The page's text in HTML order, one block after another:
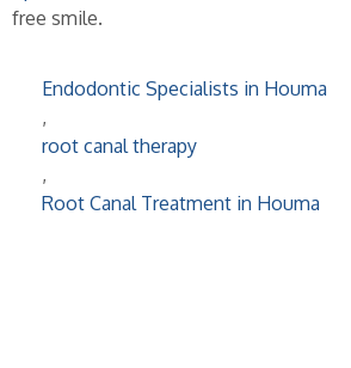
free smile.
Endodontic Specialists in Houma
,
root canal therapy
,
Root Canal Treatment in Houma